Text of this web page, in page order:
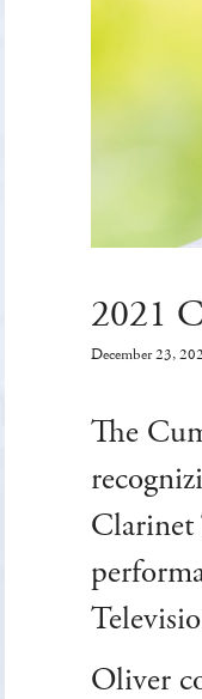
2021
December 23,
The
Clarinet
Oliver